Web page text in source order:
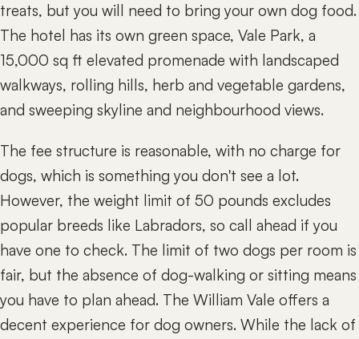
treats, but you will need to bring your own dog food.
The hotel has its own green space, Vale Park, a
15,000 sq ft elevated promenade with landscaped
walkways, rolling hills, herb and vegetable gardens,
and sweeping skyline and neighbourhood views.
The fee structure is reasonable, with no charge for
dogs, which is something you don't see a lot.
However, the weight limit of 50 pounds excludes
popular breeds like Labradors, so call ahead if you
have one to check. The limit of two dogs per room is
fair, but the absence of dog-walking or sitting means
you have to plan ahead. The William Vale offers a
decent experience for dog owners. While the lack of